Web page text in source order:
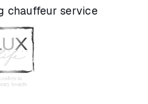
chauffeur service